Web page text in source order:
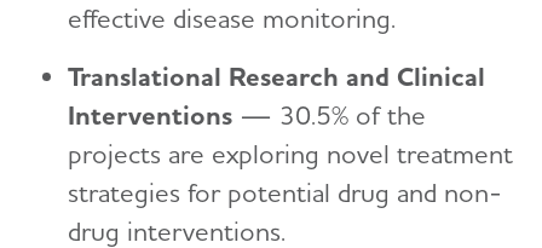
effective disease monitoring.
Translational Research and Clinical
Interventions — 30.5% of the
projects are exploring novel treatment
strategies for potential drug and non-
drug interventions.